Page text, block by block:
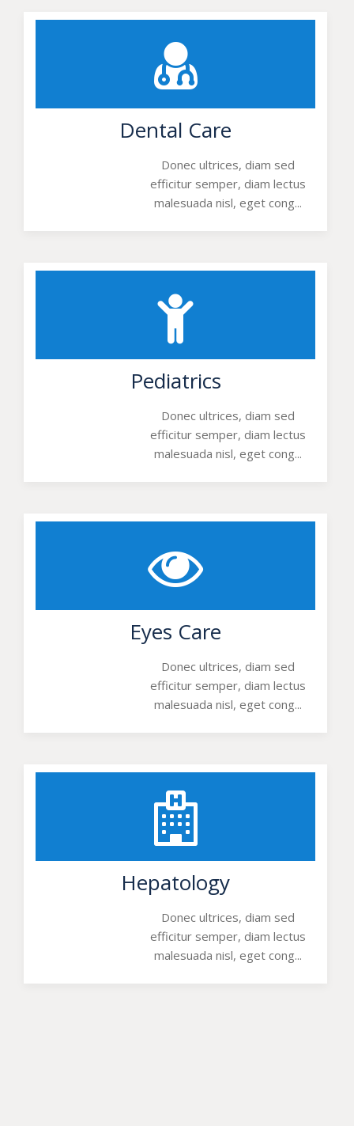
Dental Care
Donec ultrices, diam sed
efficitur semper, diam lectus
malesuada nisl, eget cong...
Pediatrics
Donec ultrices, diam sed
efficitur semper, diam lectus
malesuada nisl, eget cong...
Eyes Care
Donec ultrices, diam sed
efficitur semper, diam lectus
malesuada nisl, eget cong...
Hepatology
Donec ultrices, diam sed
efficitur semper, diam lectus
malesuada nisl, eget cong...